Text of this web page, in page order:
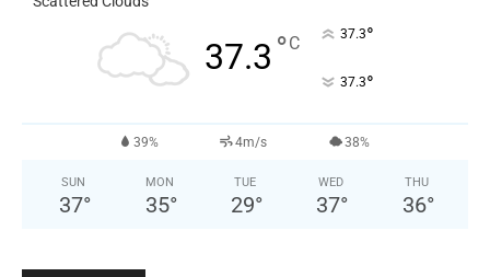
37.3 °C 37.3°
37.3°
39% 4m/s 38%
SUN
37°
MON
35°
TUE
29°
WED
37°
THU
36°